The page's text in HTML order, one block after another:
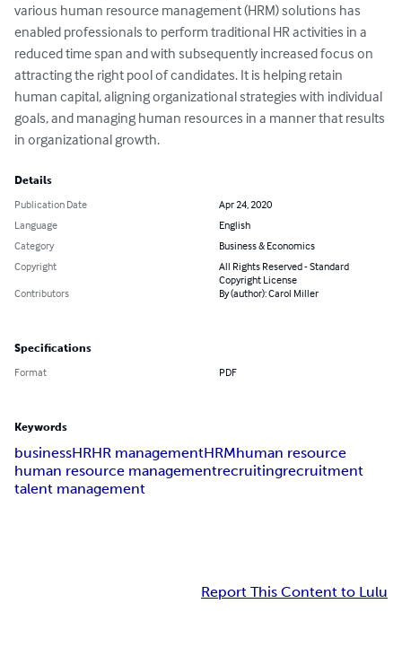
various human resource management (HRM) solutions has
enabled professionals to perform traditional HR activities in a
reduced time span and with subsequently increased focus on
attracting the right pool of candidates. It is helping retain
human capital, aligning organizational strategies with individual
goals, and managing human resources in a manner that results
in organizational growth.
Details
Publication Date
Apr 24, 2020
Language
English
Category
Business & Economics
Copyright
All Rights Reserved - Standard
Copyright License
Contributors
By (author): Carol Miller
Specifications
Format PDF
Keywords
businessHRHR managementHRMhuman resource
human resource managementrecruitingrecruitment
talent management
Report This Content to Lulu